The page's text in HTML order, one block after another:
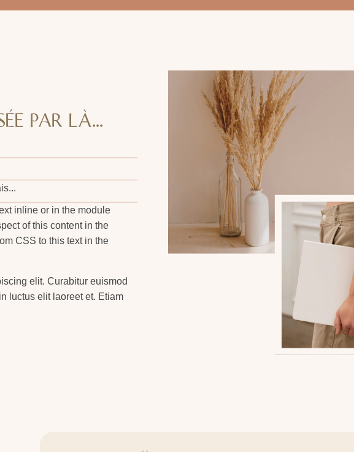
PAR LÀ...
inline or in the module
of this content in the
CSS to this text in the
elit. Curabitur euismod
luctus elit laoreet et. Etiam